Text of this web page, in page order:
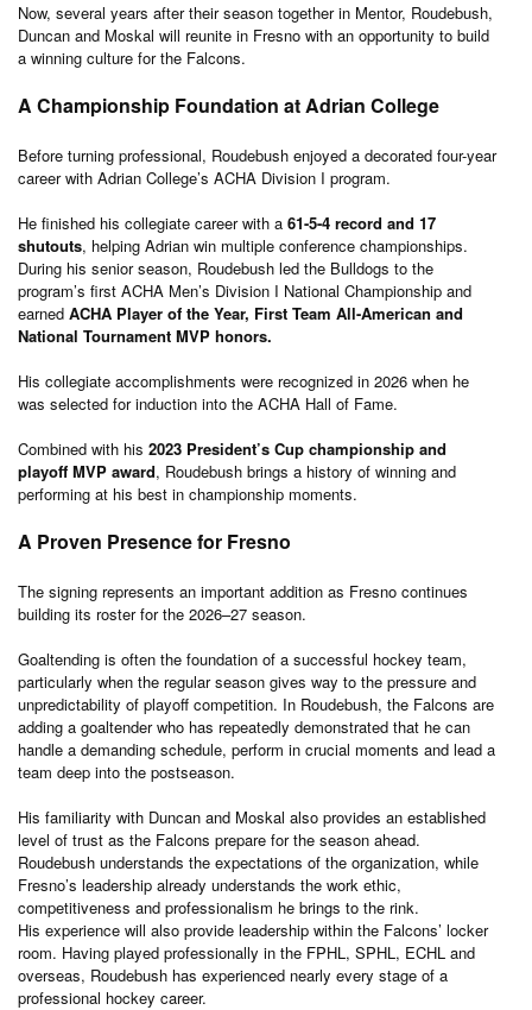
Now, several years after their season together in Mentor, Roudebush,
Duncan and Moskal will reunite in Fresno with an opportunity to build
a winning culture for the Falcons.
A Championship Foundation at Adrian College
Before turning professional, Roudebush enjoyed a decorated four-year
career with Adrian College’s ACHA Division I program.
He finished his collegiate career with a 61-5-4 record and 17
shutouts, helping Adrian win multiple conference championships.
During his senior season, Roudebush led the Bulldogs to the
program’s first ACHA Men’s Division I National Championship and
earned ACHA Player of the Year, First Team All-American and
National Tournament MVP honors.
His collegiate accomplishments were recognized in 2026 when he
was selected for induction into the ACHA Hall of Fame.
Combined with his 2023 President’s Cup championship and
playoff MVP award, Roudebush brings a history of winning and
performing at his best in championship moments.
A Proven Presence for Fresno
The signing represents an important addition as Fresno continues
building its roster for the 2026–27 season.
Goaltending is often the foundation of a successful hockey team,
particularly when the regular season gives way to the pressure and
unpredictability of playoff competition. In Roudebush, the Falcons are
adding a goaltender who has repeatedly demonstrated that he can
handle a demanding schedule, perform in crucial moments and lead a
team deep into the postseason.
His familiarity with Duncan and Moskal also provides an established
level of trust as the Falcons prepare for the season ahead.
Roudebush understands the expectations of the organization, while
Fresno’s leadership already understands the work ethic,
competitiveness and professionalism he brings to the rink.
His experience will also provide leadership within the Falcons’ locker
room. Having played professionally in the FPHL, SPHL, ECHL and
overseas, Roudebush has experienced nearly every stage of a
professional hockey career.